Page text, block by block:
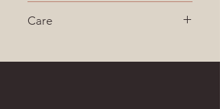
Care